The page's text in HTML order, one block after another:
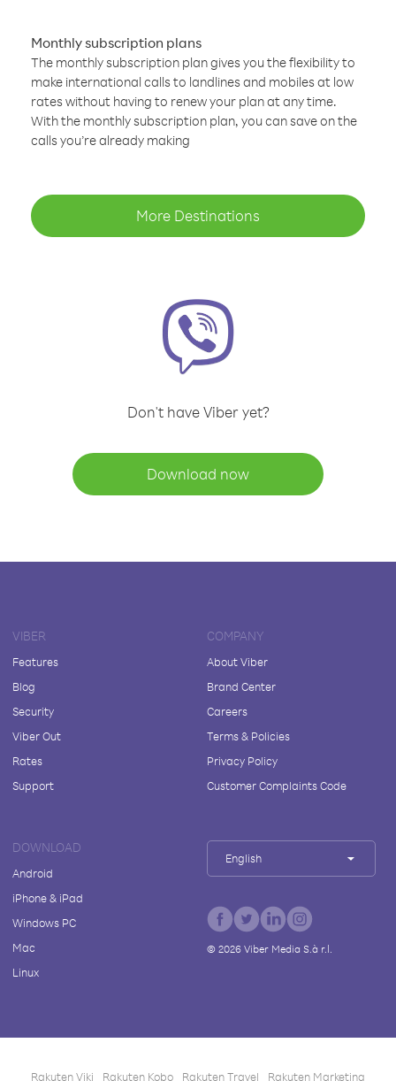
Monthly subscription plans
The monthly subscription plan gives you the flexibility to
make international calls to landlines and mobiles at low
rates without having to renew your plan at any time.
With the monthly subscription plan, you can save on the
calls you’re already making
More Destinations
Don't have Viber yet?
Download now
VIBER
Features
Blog
Security
Viber Out
Rates
Support
COMPANY
About Viber
Brand Center
Careers
Terms & Policies
Privacy Policy
Customer Complaints Code
DOWNLOAD
Android
iPhone & iPad
Windows PC
Mac
Linux
English
© 2026Viber Media S.à r.l.
Rakuten Viki Rakuten Kobo Rakuten Travel Rakuten Marketing